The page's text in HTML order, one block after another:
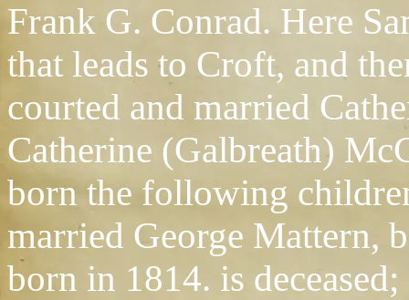
Frank G. Conrad. Here
that leads to Croft, and
courted and married
Catherine (Galbreath)
born the following
married George Mattern,
born in 1814. is